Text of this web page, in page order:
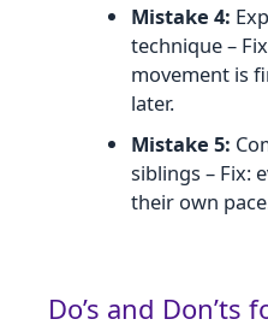
Mistake 4:
technique –
movement is
later.
Mistake 5:
siblings – Fix:
their own
Do’s and Don’ts